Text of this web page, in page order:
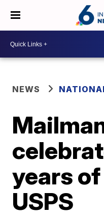
NEWS
years
USPS